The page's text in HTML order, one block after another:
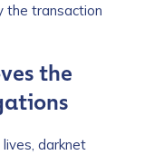
the transaction
the
darknet